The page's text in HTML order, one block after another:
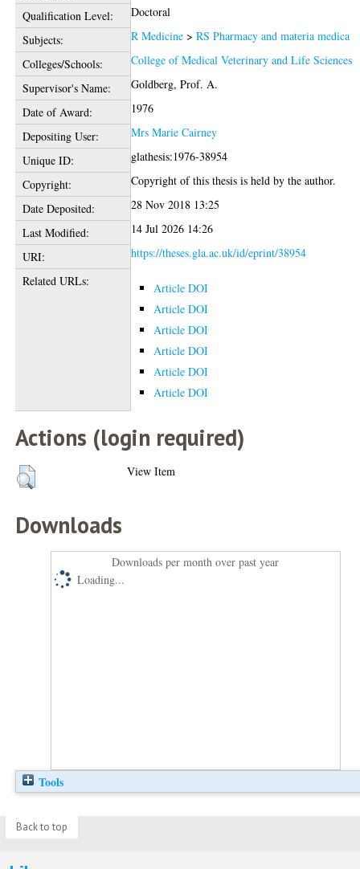
Qualification Level:
Doctoral
Subjects:
R Medicine >RS Pharmacy and materia medica
Colleges/Schools:
College of Medical Veterinary and Life Sciences
Supervisor's Name:
Goldberg, Prof. A.
Date of Award:
1976
Depositing User:
Mrs Marie Cairney
Unique ID:
glathesis:1976-38954
Copyright:
Copyright of this thesis is held by the author.
Date Deposited:
28 Nov 2018 13:25
Last Modified:
14 Jul 2026 14:26
URI:
https://theses.gla.ac.uk/id/eprint/38954
Related URLs:
Article DOI
Article DOI
Article DOI
Article DOI
Article DOI
Article DOI
Actions (login required)
View Item
Downloads
Downloads per month over past year
Loading...
Tools
Back to top